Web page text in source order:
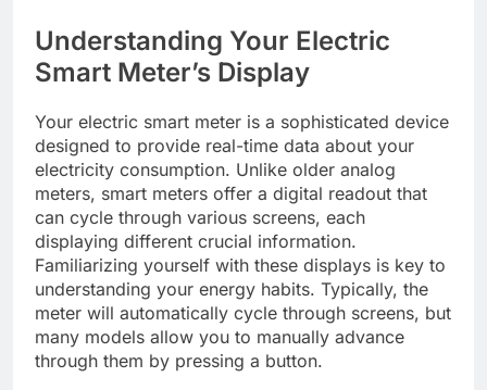
Understanding Your Electric
Smart Meter’s Display
Your electric smart meter is a sophisticated device
designed to provide real-time data about your
electricity consumption. Unlike older analog
meters, smart meters offer a digital readout that
can cycle through various screens, each
displaying different crucial information.
Familiarizing yourself with these displays is key to
understanding your energy habits. Typically, the
meter will automatically cycle through screens, but
many models allow you to manually advance
through them by pressing a button.